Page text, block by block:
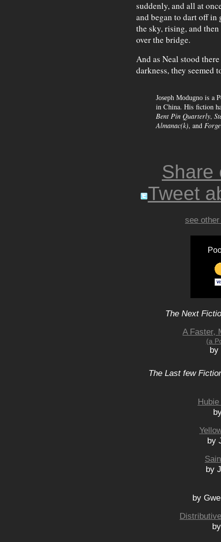
suddenly, and all at
and began to dart off
the sky, rising, and
over the bridge.
And as Neal stood
darkness, they seemed
Joseph Modugnois a
in China. His fiction
Bent Pin Quarterly,
Almanac(k), and
Share
Tweet
see
The Next
A Faster,
(a
by
The Last few
by
by
by